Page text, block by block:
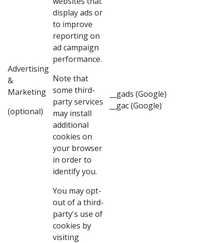
Advertising
&
Marketing
(optional)
display ads or
to improve
reporting on
ad campaign
performance.
Note that
some third-
party services
may install
additional
cookies on
your browser
in order to
identify you.
You may opt-
out of a third-
party's use of
cookies by
visiting
__gads (Google)
__gac (Google)